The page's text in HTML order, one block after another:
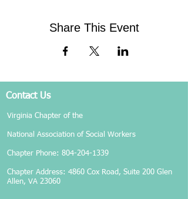
Share This Event
Contact Us
Virginia Chapter of the
National Association of Social Workers
Chapter Phone: 804-204-1339
Chapter Address: 4860 Cox Road, Suite 200 Glen
Allen, VA 23060